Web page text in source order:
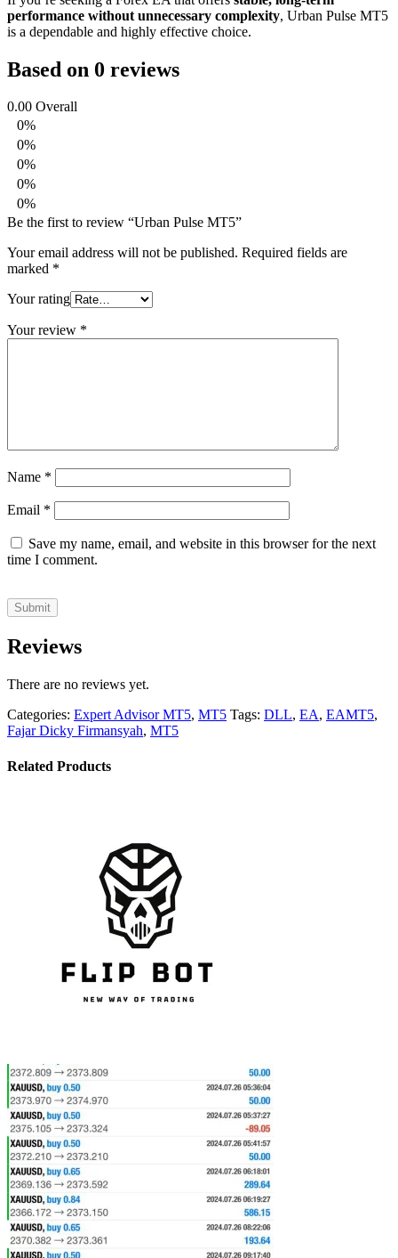
performance without unnecessary complexity, Urban Pulse MT5
is a dependable and highly effective choice.
Based on 0 reviews
0.00 Overall
0%
0%
0%
0%
0%
Be the first to review “Urban Pulse MT5”
Your email address will not be published. Required fields are
marked *
Your rating
Your review *
Name *
Email *
Save my name, email, and website in this browser for the next
time I comment.
Reviews
There are no reviews yet.
Categories: Expert Advisor MT5, MT5 Tags: DLL, EA, EAMT5,
Fajar Dicky Firmansyah, MT5
Related Products